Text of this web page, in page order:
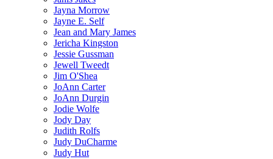
Jayna Morrow
Jayne E. Self
Jean and Mary James
Jericha Kingston
Jessie Gussman
Jewell Tweedt
Jim O'Shea
JoAnn Carter
JoAnn Durgin
Jodie Wolfe
Jody Day
Judith Rolfs
Judy DuCharme
Judy Hut